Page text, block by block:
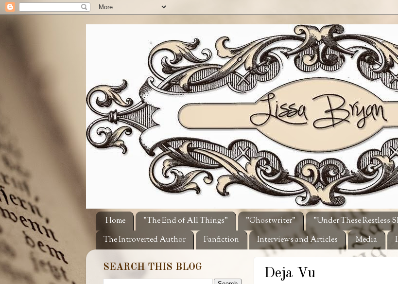
Home "The End of All Things" "Ghostwriter" "Under These Restless
The Introverted Author
Fanfiction Interviews and Articles Media
Deja Vu
SEARCH THIS BLOG